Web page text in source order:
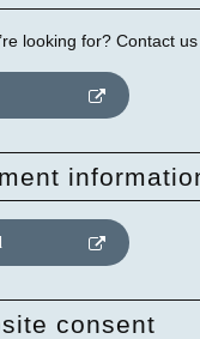
looking for? Contact
consent